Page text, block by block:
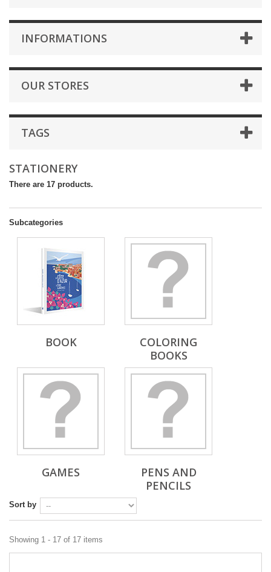
INFORMATIONS
OUR STORES
TAGS
STATIONERY
There are 17 products.
Subcategories
BOOK
COLORING
BOOKS
GAMES
PENS AND
PENCILS
Sort by
Showing 1 - 17 of 17 items